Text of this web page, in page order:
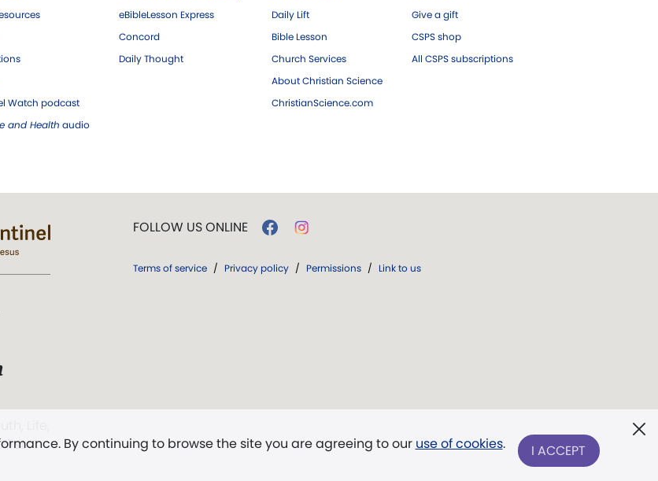
Watch podcast
and Health audio
eBibleLesson Express
Concord
Daily Thought
Daily Lift
Bible Lesson
Church Services
About Christian Science
ChristianScience.com
Give a gift
CSPS shop
All CSPS subscriptions
By continuing to browse the site you are agreeing to our use of cookies. I ACCEPT
FOLLOW US ONLINE
Terms of service / Privacy policy / Permissions / Link to us